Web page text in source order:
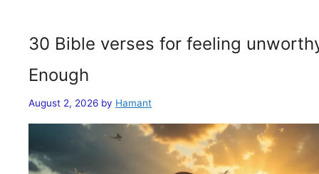
30 Bible verses for feeling
Enough
August 2, 2026 by Hamant